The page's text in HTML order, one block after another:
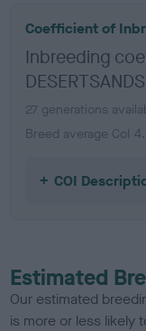
Coefficient of
Inbreeding
27 generations
Breed average CoI
COI
Estimated
Our estimated
is more or less likely